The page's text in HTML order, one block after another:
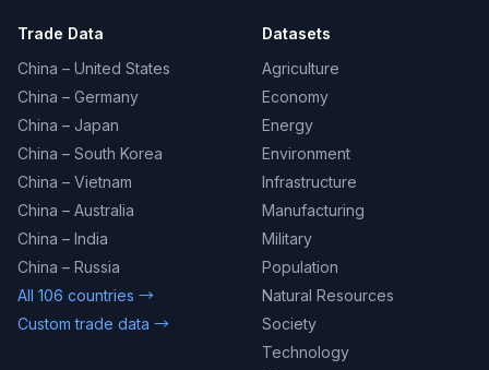
Trade Data
China – United States
China – Germany
China – Japan
China – South Korea
China – Vietnam
China – Australia
China – India
China – Russia
All 106 countries →
Custom trade data →
Datasets
Agriculture
Economy
Energy
Environment
Infrastructure
Manufacturing
Military
Population
Natural Resources
Society
Technology